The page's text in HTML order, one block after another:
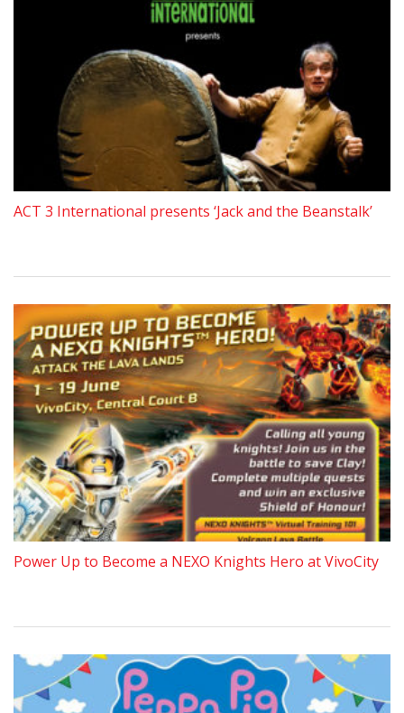
ACT 3 International presents ‘Jack and the Beanstalk’
Power Up to Become a NEXO Knights Hero at VivoCity